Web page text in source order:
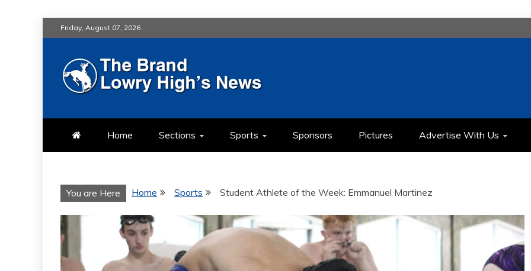
to
content
Friday, August 07, 2026
LOWRY HIGH
Home Sections Sports Sponsors Pictures Advertise With Us
You are Here Home Sports Student Athlete of the Week: Emmanuel Martinez